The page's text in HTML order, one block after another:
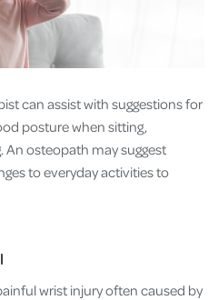
can assist with suggestions for
posture when sitting,
An osteopath may suggest
to everyday activities to
wrist injury often caused by